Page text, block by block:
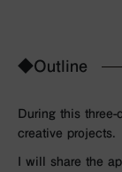
◆Outline
During this
creative projects.
I will share the